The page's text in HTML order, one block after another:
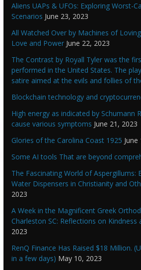
Aliens UAPs & UFOs: Exploring Worst-
Scenarios June 23, 2023
All Watched Over by Machines of
Love and Power June 22, 2023
The Contrast by Royall Tyler was the
performed in the United States. The
satire aimed at the evils and follies of
Blockchain technology and
High energy as indicated by Schumann
cause various symptoms June 21, 2023
Glories of the Carolina Coast 1925 June
Some AI tools That are beyond
The Fascinating World of Aspergillums:
Water Dispensers in Christianity and
2023
A Week in the Magnificent Greek
Charleston SC: Reflections on Kindness
2023
RenQ Finance Has Raised $18 Million.
in a few days) May 10, 2023